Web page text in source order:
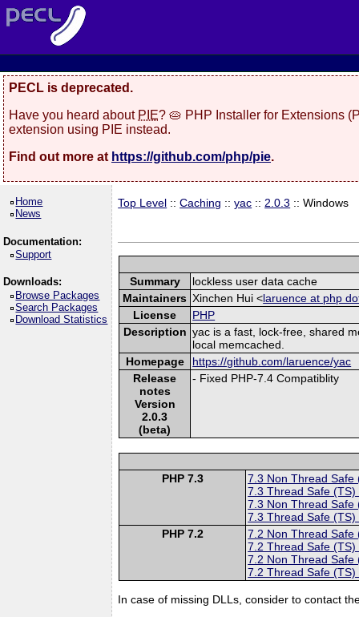
PECL is deprecated.
Have you heard about PIE? 🥧 PHP Installer for Extensions
extension using PIE instead.
Find out more at https://github.com/php/pie.
Home
News
Documentation:
Support
Downloads:
Browse Packages
Search Packages
Download Statistics
Top Level ::Caching ::yac :: 2.0.3 :: Windows
Summary
lockless user data cache
Maintainers Xinchen Hui <laruence at php
License
PHP
Description yac is a fast, lock-free, shared
local memcached.
Homepage
https://github.com/laruence/yac
Release
notes
Version
2.0.3
(beta)
- Fixed PHP-7.4 Compatiblity
PHP 7.3
7.3 Non Thread Safe
7.3 Thread Safe (TS)
7.3 Non Thread Safe
7.3 Thread Safe (TS)
PHP 7.2
7.2 Non Thread Safe
7.2 Thread Safe (TS)
7.2 Non Thread Safe
7.2 Thread Safe (TS)
In case of missing DLLs, consider to contact